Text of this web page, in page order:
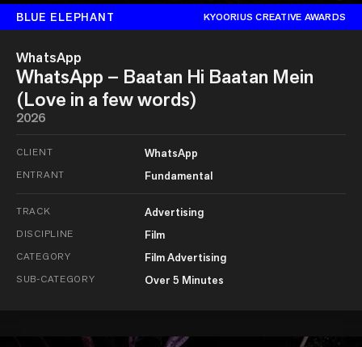
BLUE ELEPHANT KYOORIUS CREATIVE AWARDS
WhatsApp
WhatsApp – Baatan Hi Baatan Mein
(Love in a few words)
2026
CLIENT WhatsApp
ENTRANT Fundamental
TRACK Advertising
DISCIPLINE Film
CATEGORY Film Advertising
SUB-CATEGORY Over 5 Minutes